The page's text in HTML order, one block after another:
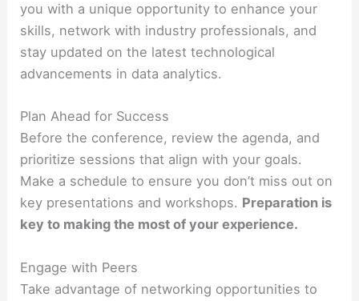
you with a unique opportunity to enhance your
skills, network with industry professionals, and
stay updated on the latest technological
advancements in data analytics.
Plan Ahead for Success
Before the conference, review the agenda, and
prioritize sessions that align with your goals.
Make a schedule to ensure you don’t miss out on
key presentations and workshops. Preparation is
key to making the most of your experience.
Engage with Peers
Take advantage of networking opportunities to